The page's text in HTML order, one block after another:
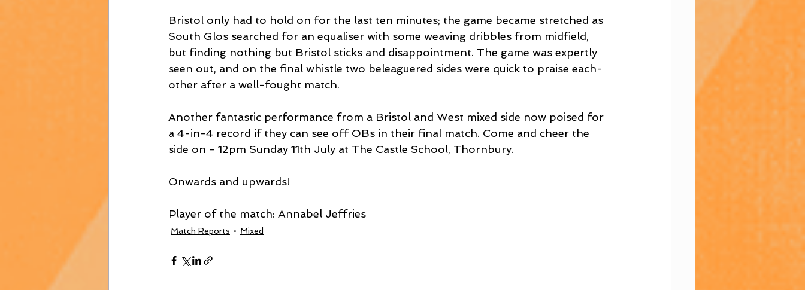
Bristol only had to hold on for the last ten minutes; the game became stretched as
South Glos searched for an equaliser with some weaving dribbles from midfield,
but finding nothing but Bristol sticks and disappointment. The game was expertly
seen out, and on the final whistle two beleaguered sides were quick to praise each-
other after a well-fought match.
Another fantastic performance from a Bristol and West mixed side now poised for
a 4-in-4 record if they can see off OBs in their final match. Come and cheer the
side on - 12pm Sunday 11th July at The Castle School, Thornbury.
Onwards and upwards!
Player of the match: Annabel Jeffries
Match Reports Mixed